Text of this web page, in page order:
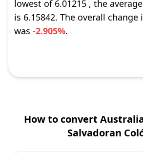
lowest of 6.01215 , the
is 6.15842. The overall
was -2.905%.
How to convert
Salvadoran